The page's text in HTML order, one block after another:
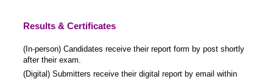
Results & Certificates
(In-person) Candidates receive their report form by post shortly
after their exam.
(Digital) Submitters receive their digital report by email within